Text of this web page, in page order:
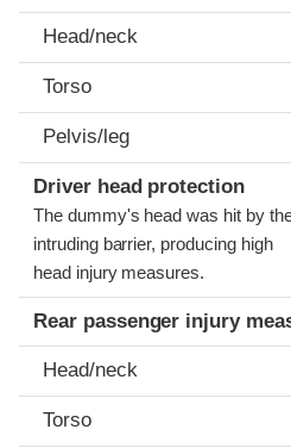
Head/neck
Torso
Pelvis/leg
Driver head protection
The dummy's head was hit by
intruding barrier, producing high
head injury measures.
Rear passenger injury
Head/neck
Torso